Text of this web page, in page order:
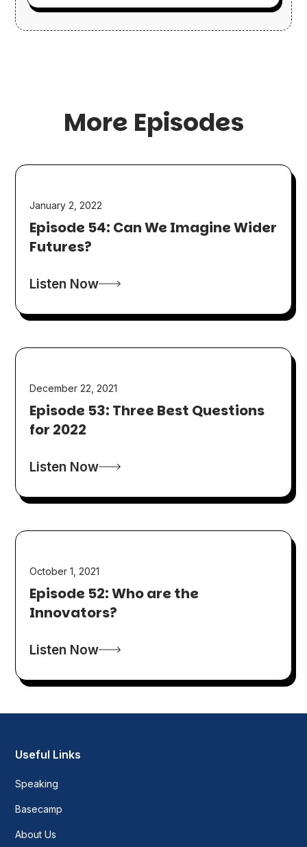
More Episodes
January 2, 2022
Episode 54: Can We Imagine Wider
Futures?
Listen Now
December 22, 2021
Episode 53: Three Best Questions
for 2022
Listen Now
October 1, 2021
Episode 52: Who are the
Innovators?
Listen Now
Useful Links
Speaking
Basecamp
About Us